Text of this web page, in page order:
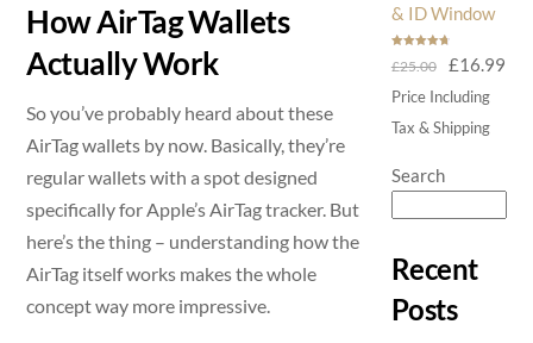
How AirTag Wallets
Actually Work
So you’ve probably heard about these
AirTag wallets by now. Basically, they’re
regular wallets with a spot designed
specifically for Apple’s AirTag tracker. But
here’s the thing – understanding how the
AirTag itself works makes the whole
concept way more impressive.
& ID Window
out of 5
£25.00
Original
price
was:
£16.99
Price Including
Tax & Shipping
Search
Recent
Posts